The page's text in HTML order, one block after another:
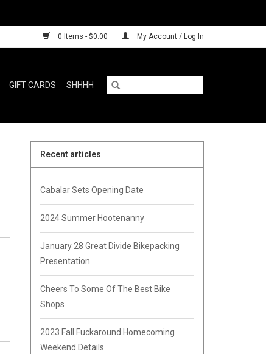
0 Items - $0.00 My Account / Log In
GIFT CARDS SHHHH
Recent articles
Cabalar Sets Opening Date
2024 Summer Hootenanny
January 28 Great Divide Bikepacking
Presentation
Cheers To Some Of The Best Bike
Shops
2023 Fall Fuckaround Homecoming
Weekend Details